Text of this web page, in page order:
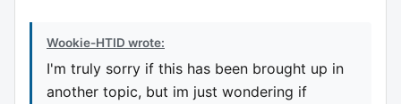
Wookie-HTID wrote:
I'm truly sorry if this has been brought up in
another topic, but im just wondering if